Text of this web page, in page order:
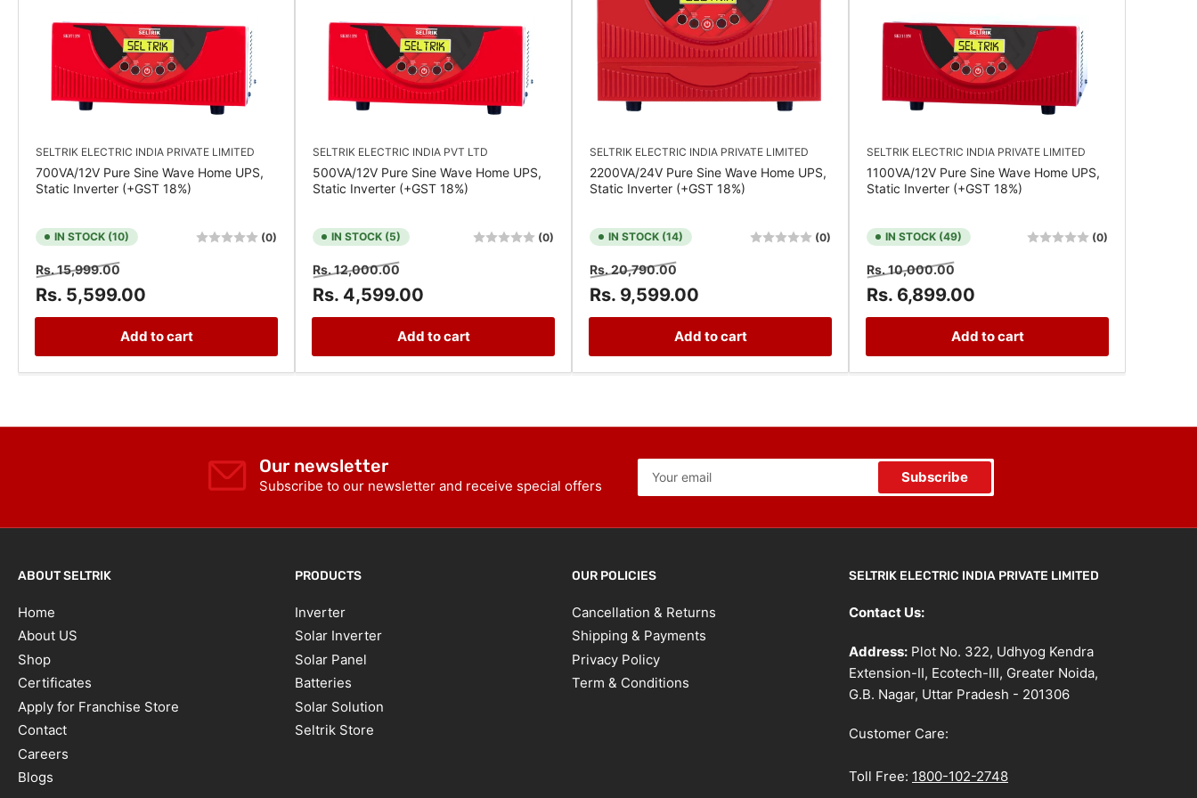
SELTRIK ELECTRIC INDIA PRIVATE LIMITED
700VA/12V Pure Sine Wave Home UPS,
Static Inverter (+GST 18%)
IN STOCK (10) (0)
Regular
price
Rs. 15,999.00Sale
price
Rs. 5,599.00
Add to cart
SELTRIK ELECTRIC INDIA PVT LTD
500VA/12V Pure Sine Wave Home UPS,
Static Inverter (+GST 18%)
IN STOCK (5) (0)
Regular
price
Rs. 12,000.00Sale
price
Rs. 4,599.00
Add to cart
SELTRIK ELECTRIC INDIA PRIVATE LIMITED
2200VA/24V Pure Sine Wave Home UPS,
Static Inverter (+GST 18%)
IN STOCK (14) (0)
Regular
price
Rs. 20,790.00Sale
price
Rs. 9,599.00
Add to cart
SELTRIK ELECTRIC INDIA PRIVATE LIMITED
1100VA/12V Pure Sine Wave Home UPS,
Static Inverter (+GST 18%)
IN STOCK (49) (0)
Regular
price
Rs. 10,000.00Sale
price
Rs. 6,899.00
Add to cart
Our newsletter
Subscribe to our newsletter and receive special offers
Your
email
Subscribe
ABOUT SELTRIK
Home
About US
Shop
Certificates
Apply for Franchise Store
Contact
Careers
Blogs
PRODUCTS
Inverter
Solar Inverter
Solar Panel
Batteries
Solar Solution
Seltrik Store
OUR POLICIES
Cancellation & Returns
Shipping & Payments
Privacy Policy
Term & Conditions
SELTRIK ELECTRIC INDIA PRIVATE LIMITED
Contact Us:
Address: Plot No. 322, Udhyog Kendra
Extension-II, Ecotech-III, Greater Noida,
G.B. Nagar, Uttar Pradesh - 201306
Customer Care:
Toll Free: 1800-102-2748